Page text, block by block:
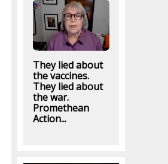
They lied about
the vaccines.
They lied about
the war.
Promethean
Action...